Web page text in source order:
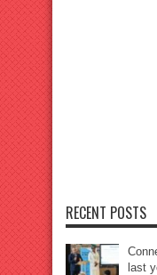
RECENT POSTS
last